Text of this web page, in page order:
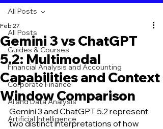
All Posts
Guides & Courses
Financial Analysis and Accounting
Corporate Finance
AI and Data Analysis
Artificial Intelligence
All Posts
Gemini 3 vs ChatGPT
5.2: Multimodal
Capabilities and Context
Window Comparison
Feb 27
Gemini 3 and ChatGPT 5.2 represent
two distinct interpretations of how